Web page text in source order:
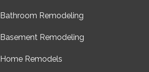
Bathroom Remodeling
Basement Remodeling
Home Remodels